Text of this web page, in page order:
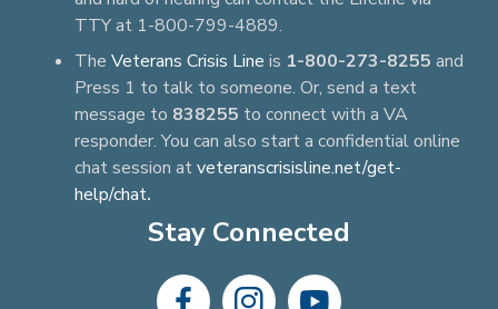
TTY at 1-800-799-4889.
The Veterans Crisis Line is 1-800-273-8255 and
Press 1 to talk to someone. Or, send a text
message to 838255 to connect with a VA
responder. You can also start a confidential online
chat session atveteranscrisisline.net/get-
help/chat.
Stay Connected